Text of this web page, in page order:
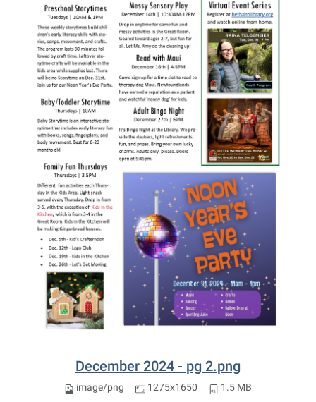
December 2024 - pg 2.png
image/png 1275x1650 1.5 MB